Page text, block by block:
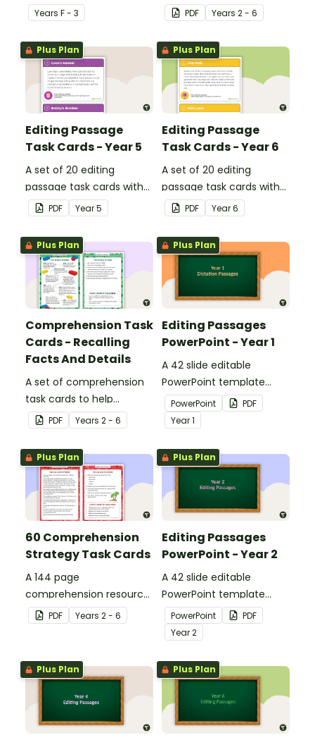
dipthongs.
Years F - 3
describe football.
PDF Years 2 - 6
Plus Plan
Editing Passage
Task Cards - Year 5
A set of 20 editing
passage task cards with
answers.
PDF Year5
Plus Plan
Editing Passage
Task Cards - Year 6
A set of 20 editing
passage task cards with
answers.
PDF Year6
Plus Plan
Comprehension Task
Cards - Recalling
Facts And Details
A set of comprehension
task cards to help
students recall facts and
details when reading.
PDF Years 2 - 6
Plus Plan
Editing Passages
PowerPoint - Year 1
A 42 slide editable
PowerPoint template
containing editing
passages with answers.
PowerPoint
PDF
Year1
Plus Plan
60 Comprehension
Strategy Task Cards
A 144 page
comprehension resource
pack to help students
apply comprehension
PDF Years 2 - 6
Plus Plan
Editing Passages
PowerPoint - Year 2
A 42 slide editable
PowerPoint template
containing editing
passages with answers.
PowerPoint
PDF
Year2
Plus Plan Plus Plan